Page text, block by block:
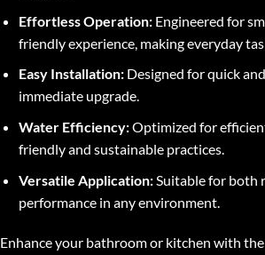
Effortless Operation:Engineered for
friendly experience, making everyday
Easy Installation:Designed for quick
immediate upgrade.
Water Efficiency:Optimized for
friendly and sustainable practices.
Versatile Application:Suitable for both
performance in any environment.
Enhance your bathroom or kitchen with